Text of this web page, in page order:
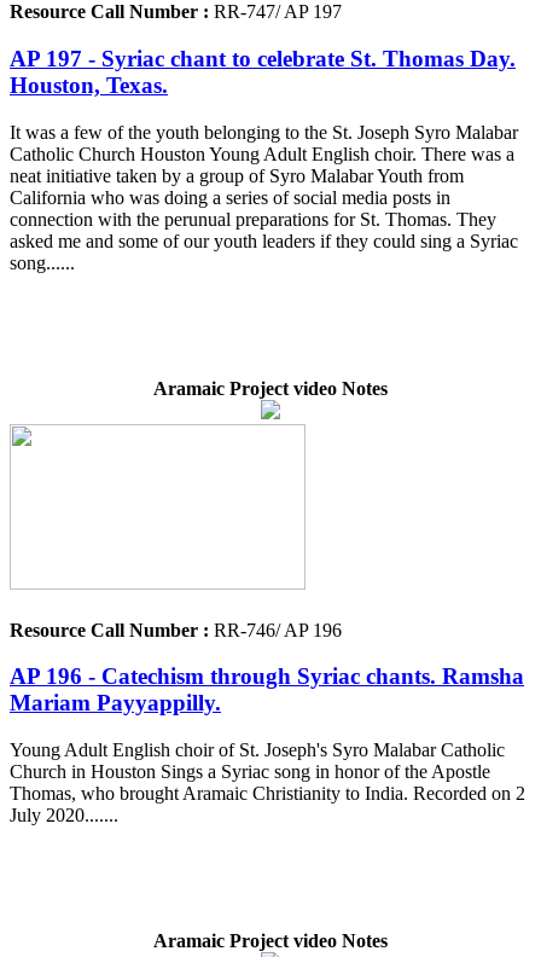
Resource Call Number : RR-747/ AP 197
AP 197 - Syriac chant to celebrate St. Thomas Day.
Houston, Texas.
It was a few of the youth belonging to the St. Joseph Syro Malabar
Catholic Church Houston Young Adult English choir. There was a
neat initiative taken by a group of Syro Malabar Youth from
California who was doing a series of social media posts in
connection with the perunual preparations for St. Thomas. They
asked me and some of our youth leaders if they could sing a Syriac
song......
Aramaic Project video Notes
Resource Call Number : RR-746/ AP 196
AP 196 - Catechism through Syriac chants. Ramsha
Mariam Payyappilly.
Young Adult English choir of St. Joseph's Syro Malabar Catholic
Church in Houston Sings a Syriac song in honor of the Apostle
Thomas, who brought Aramaic Christianity to India. Recorded on 2
July 2020.......
Aramaic Project video Notes